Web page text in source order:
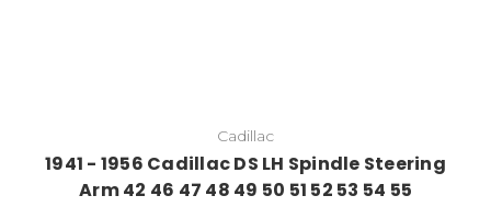
Cadillac
1941 - 1956 Cadillac DS LH Spindle Steering
Arm 42 46 47 48 49 50 51 52 53 54 55